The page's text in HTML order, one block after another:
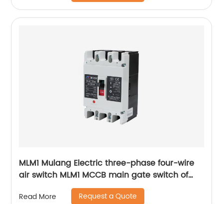
MLM1 Mulang Electric three-phase four-wire
air switch MLM1 MCCB main gate switch of
Read More Request a Quote